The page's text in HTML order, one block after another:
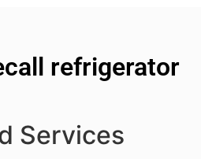
refrigerator
Services